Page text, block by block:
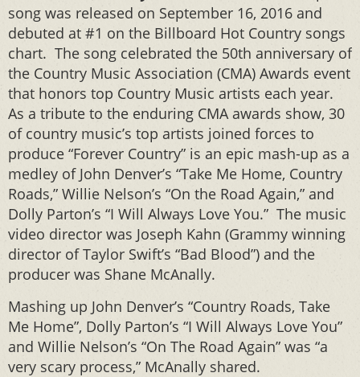
song was released on September 16, 2016 and
debuted at #1 on the Billboard Hot Country songs
chart. The song celebrated the 50th anniversary of
the Country Music Association (CMA) Awards event
that honors top Country Music artists each year.
As a tribute to the enduring CMA awards show, 30
of country music’s top artists joined forces to
produce “Forever Country” is an epic mash-up as a
medley of John Denver’s “Take Me Home, Country
Roads,” Willie Nelson’s “On the Road Again,” and
Dolly Parton’s “I Will Always Love You.” The music
video director was Joseph Kahn (Grammy winning
director of Taylor Swift’s “Bad Blood”) and the
producer was Shane McAnally.
Mashing up John Denver’s “Country Roads, Take
Me Home”, Dolly Parton’s “I Will Always Love You”
and Willie Nelson’s “On The Road Again” was “a
very scary process,” McAnally shared.